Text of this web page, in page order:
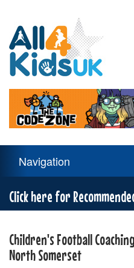
Kids
UK
Navigation
Navigation
Click here for
Children's Football
North Somerset